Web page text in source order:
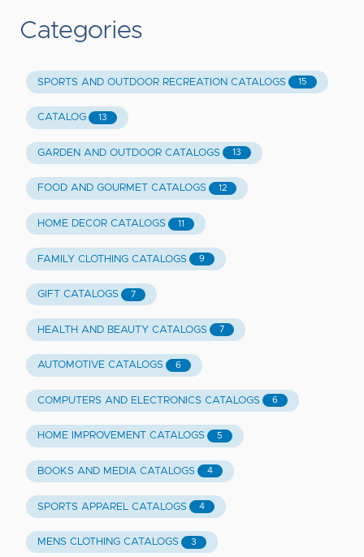
Categories
SPORTS AND OUTDOOR RECREATION CATALOGS 15
CATALOG 13
GARDEN AND OUTDOOR CATALOGS 13
FOOD AND GOURMET CATALOGS 12
HOME DECOR CATALOGS 11
FAMILY CLOTHING CATALOGS 9
GIFT CATALOGS 7
HEALTH AND BEAUTY CATALOGS 7
AUTOMOTIVE CATALOGS 6
COMPUTERS AND ELECTRONICS CATALOGS 6
HOME IMPROVEMENT CATALOGS 5
BOOKS AND MEDIA CATALOGS 4
SPORTS APPAREL CATALOGS 4
MENS CLOTHING CATALOGS 3